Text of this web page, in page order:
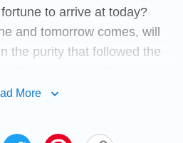
to arrive at today?
and tomorrow comes, will
the purity that followed the
refinement? Will you be
and unchanging? Is this a
More